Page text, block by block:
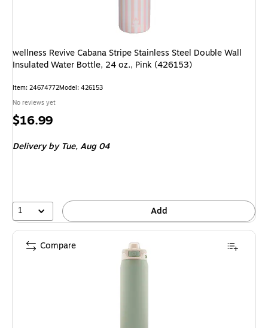
wellness Revive Cabana Stripe Stainless Steel Double Wall
Insulated Water Bottle, 24 oz., Pink (426153)
Item: 24674772Model: 426153
No reviews yet
Price
$16.99
Deliveryby Tue, Aug 04
1 Add
Compare